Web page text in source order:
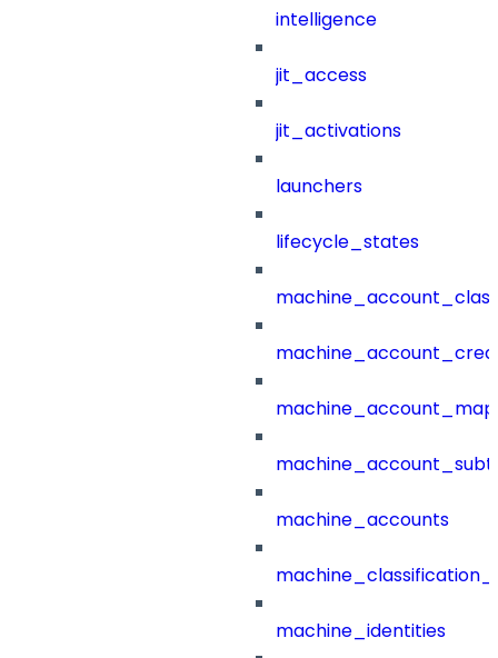
intelligence
jit_access
jit_activations
launchers
lifecycle_states
machine_accounts
machine_identities